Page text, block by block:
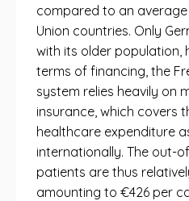
compared to an average
Union countries. Only
with its older population,
terms of financing, the
system relies heavily on
insurance, which covers
healthcare expenditure
internationally. The out-
patients are thus
amounting to €426 per